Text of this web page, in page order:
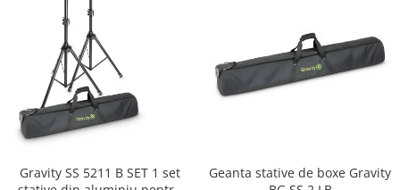
Gravity SS 5211 B SET 1 set
Geanta stative de boxe Gravity